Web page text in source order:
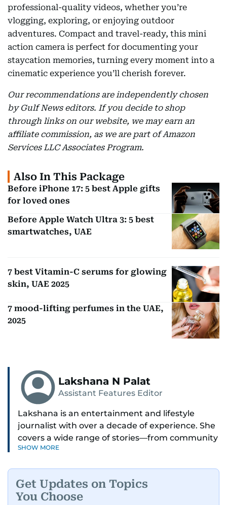
professional-quality videos, whether you’re
vlogging, exploring, or enjoying outdoor
adventures. Compact and travel-ready, this mini
action camera is perfect for documenting your
staycation memories, turning every moment into a
cinematic experience you’ll cherish forever.
Our recommendations are independently chosen
by Gulf News editors. If you decide to shop
through links on our website, we may earn an
affiliate commission, as we are part of Amazon
Services LLC Associates Program.
Also In This Package
Before iPhone 17: 5 best Apple gifts
for loved ones
Before Apple Watch Ultra 3: 5 best
smartwatches, UAE
7 best Vitamin-C serums for glowing
skin, UAE 2025
7 mood-lifting perfumes in the UAE,
2025
Lakshana N Palat
Assistant Features Editor
Lakshana is an entertainment and lifestyle
journalist with over a decade of experience. She
covers a wide range of stories—from community
and health to mental health and inspiring
A passionate K-pop enthusiast, she also enjoys
exploring the cultural impact of music and
SHOW MORE
Get Updates on Topics
You Choose